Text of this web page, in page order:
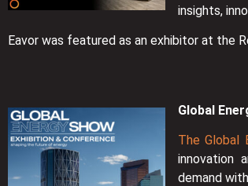
insights,
Eavor was featured as an exhibitor at the
Global
The Global
innovation
demand